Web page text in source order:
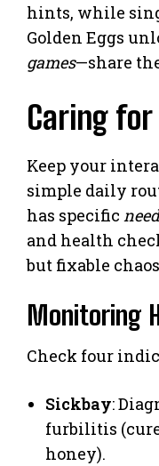
hints, while
Golden Eggs
games—share
Caring for
Keep your
simple daily
has specific
and health
but fixable
Monitoring
Check four
Sickbay:
furbilitis
honey).